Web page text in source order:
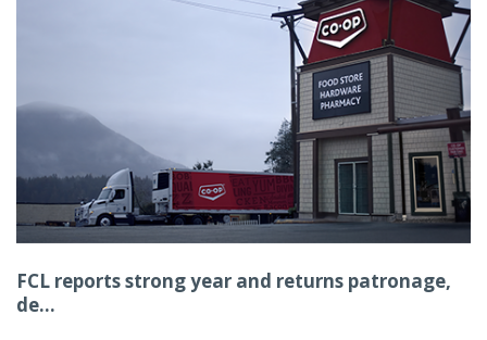
FCL reports strong year and returns patronage,
de...